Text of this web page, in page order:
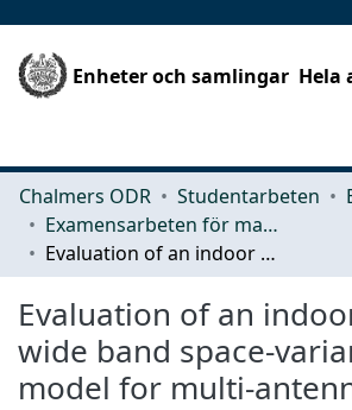
Enheter och samlingar Hela
Chalmers ODR Studentarbeten
Examensarbeten för masterexamen
Evaluation of an indoor ultra-wide band space-variant channel model for multi-antenna systems
Evaluation of an
wide band space-
model for multi-